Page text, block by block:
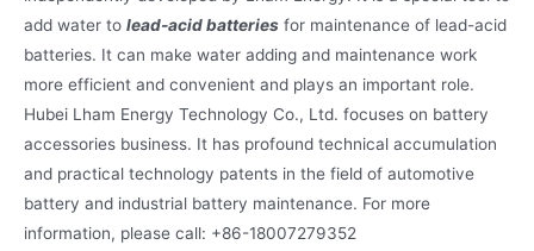
add water to lead-acid batteries for maintenance of lead-acid
batteries. It can make water adding and maintenance work
more efficient and convenient and plays an important role.
Hubei Lham Energy Technology Co., Ltd. focuses on battery
accessories business. It has profound technical accumulation
and practical technology patents in the field of automotive
battery and industrial battery maintenance. For more
information, please call: +86-18007279352